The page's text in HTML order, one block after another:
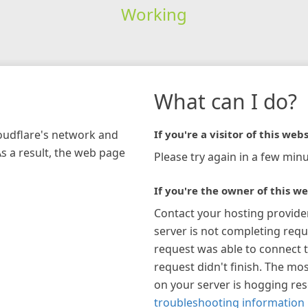
Working
network and
a result, the web page
What can I do?
If you're a visitor of this
Please try again in a few
If you're the owner of this
Contact your hosting
server is not completing
request was able to connect
request didn't finish. The
on your server is hogging
troubleshooting information